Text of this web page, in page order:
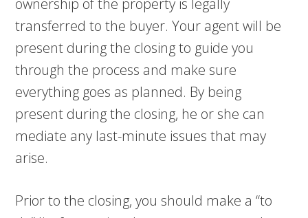
ownership of the property is legally
transferred to the buyer. Your agent will be
present during the closing to guide you
through the process and make sure
everything goes as planned. By being
present during the closing, he or she can
mediate any last-minute issues that may
arise.
Prior to the closing, you should make a “to